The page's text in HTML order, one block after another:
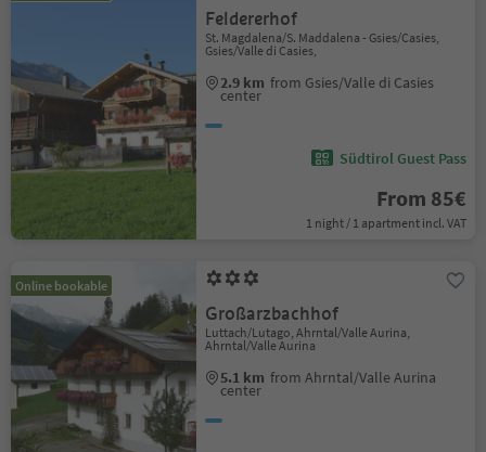
Feldererhof
St. Magdalena/S. Maddalena - Gsies/Casies,
Gsies/Valle di Casies,
2.9 km from Gsies/Valle di Casies
center
Südtirol Guest Pass
From 85€
1 night / 1 apartment incl. VAT
Online bookable
Großarzbachhof
Luttach/Lutago, Ahrntal/Valle Aurina,
Ahrntal/Valle Aurina
5.1 km from Ahrntal/Valle Aurina
center